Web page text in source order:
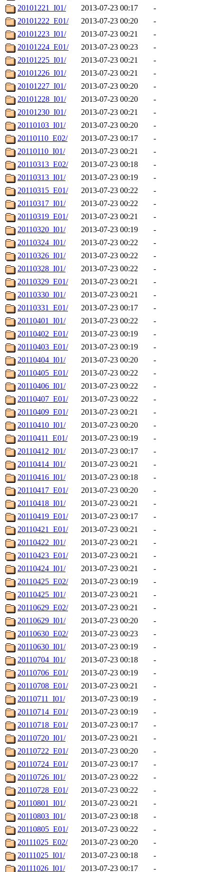
20101221_I01/
2013-07-23 00:17
-
20101222_E01/
2013-07-23 00:20
-
20101223_I01/
2013-07-23 00:21
-
20101224_E01/
2013-07-23 00:23
-
20101225_I01/
2013-07-23 00:21
-
20101226_I01/
2013-07-23 00:21
-
20101227_I01/
2013-07-23 00:20
-
20101228_I01/
2013-07-23 00:20
-
20101230_I01/
2013-07-23 00:21
-
20110103_I01/
2013-07-23 00:20
-
20110110_E02/
2013-07-23 00:17
-
20110110_I01/
2013-07-23 00:21
-
20110313_E02/
2013-07-23 00:18
-
20110313_I01/
2013-07-23 00:19
-
20110315_E01/
2013-07-23 00:22
-
20110317_I01/
2013-07-23 00:22
-
20110319_E01/
2013-07-23 00:21
-
20110320_I01/
2013-07-23 00:19
-
20110324_I01/
2013-07-23 00:22
-
20110326_I01/
2013-07-23 00:22
-
20110328_I01/
2013-07-23 00:22
-
20110329_E01/
2013-07-23 00:21
-
20110330_I01/
2013-07-23 00:21
-
20110331_E01/
2013-07-23 00:17
-
20110401_I01/
2013-07-23 00:22
-
20110402_E01/
2013-07-23 00:19
-
20110403_E01/
2013-07-23 00:19
-
20110404_I01/
2013-07-23 00:20
-
20110405_E01/
2013-07-23 00:22
-
20110406_I01/
2013-07-23 00:22
-
20110407_E01/
2013-07-23 00:22
-
20110409_E01/
2013-07-23 00:21
-
20110410_I01/
2013-07-23 00:20
-
20110411_E01/
2013-07-23 00:19
-
20110412_I01/
2013-07-23 00:17
-
20110414_I01/
2013-07-23 00:21
-
20110416_I01/
2013-07-23 00:18
-
20110417_E01/
2013-07-23 00:20
-
20110418_I01/
2013-07-23 00:21
-
20110419_E01/
2013-07-23 00:17
-
20110421_E01/
2013-07-23 00:21
-
20110422_I01/
2013-07-23 00:21
-
20110423_E01/
2013-07-23 00:21
-
20110424_I01/
2013-07-23 00:21
-
20110425_E02/
2013-07-23 00:19
-
20110425_I01/
2013-07-23 00:21
-
20110629_E02/
2013-07-23 00:21
-
20110629_I01/
2013-07-23 00:20
-
20110630_E02/
2013-07-23 00:23
-
20110630_I01/
2013-07-23 00:19
-
20110704_I01/
2013-07-23 00:18
-
20110706_E01/
2013-07-23 00:19
-
20110708_E01/
2013-07-23 00:21
-
20110711_I01/
2013-07-23 00:19
-
20110714_E01/
2013-07-23 00:19
-
20110718_E01/
2013-07-23 00:17
-
20110720_I01/
2013-07-23 00:21
-
20110722_E01/
2013-07-23 00:20
-
20110724_E01/
2013-07-23 00:17
-
20110726_I01/
2013-07-23 00:22
-
20110728_E01/
2013-07-23 00:22
-
20110801_I01/
2013-07-23 00:21
-
20110803_I01/
2013-07-23 00:18
-
20110805_E01/
2013-07-23 00:22
-
20111025_E02/
2013-07-23 00:20
-
20111025_I01/
2013-07-23 00:18
-
20111026_I01/
2013-07-23 00:17 -